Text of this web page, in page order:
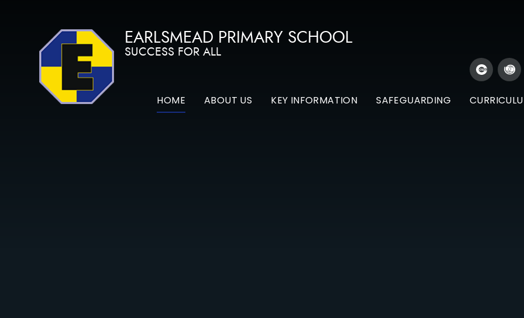
EARLSMEAD PRIMARY SCHOOL
SUCCESS FOR ALL
HOME ABOUT US KEY INFORMATION SAFEGUARDING